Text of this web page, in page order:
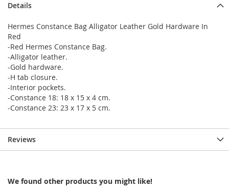
Details
Hermes Constance Bag Alligator Leather Gold Hardware In
Red
-Red Hermes Constance Bag.
-Alligator leather.
-Gold hardware.
-H tab closure.
-Interior pockets.
-Constance 18: 18 x 15 x 4 cm.
-Constance 23: 23 x 17 x 5 cm.
Reviews
We found other products you might like!